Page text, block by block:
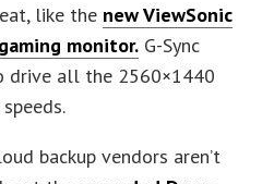
like the new ViewSonic
monitor. G-Sync
drive all the 2560×1440
backup vendors aren’t